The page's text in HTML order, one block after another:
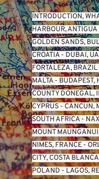
INTRODUCTION,
HARBOUR, ANTIGUA
GOLDEN SANDS,
CROATIA - DUBAI,
FORTALEZA, BRAZIL
MALTA - BUDAPEST,
COUNTY DONEGAL,
CYPRUS - CANCUN,
SOUTH AFRICA -
MOUNT
NIMES, FRANCE -
CITY, COSTA
POLAND - LAGOS,